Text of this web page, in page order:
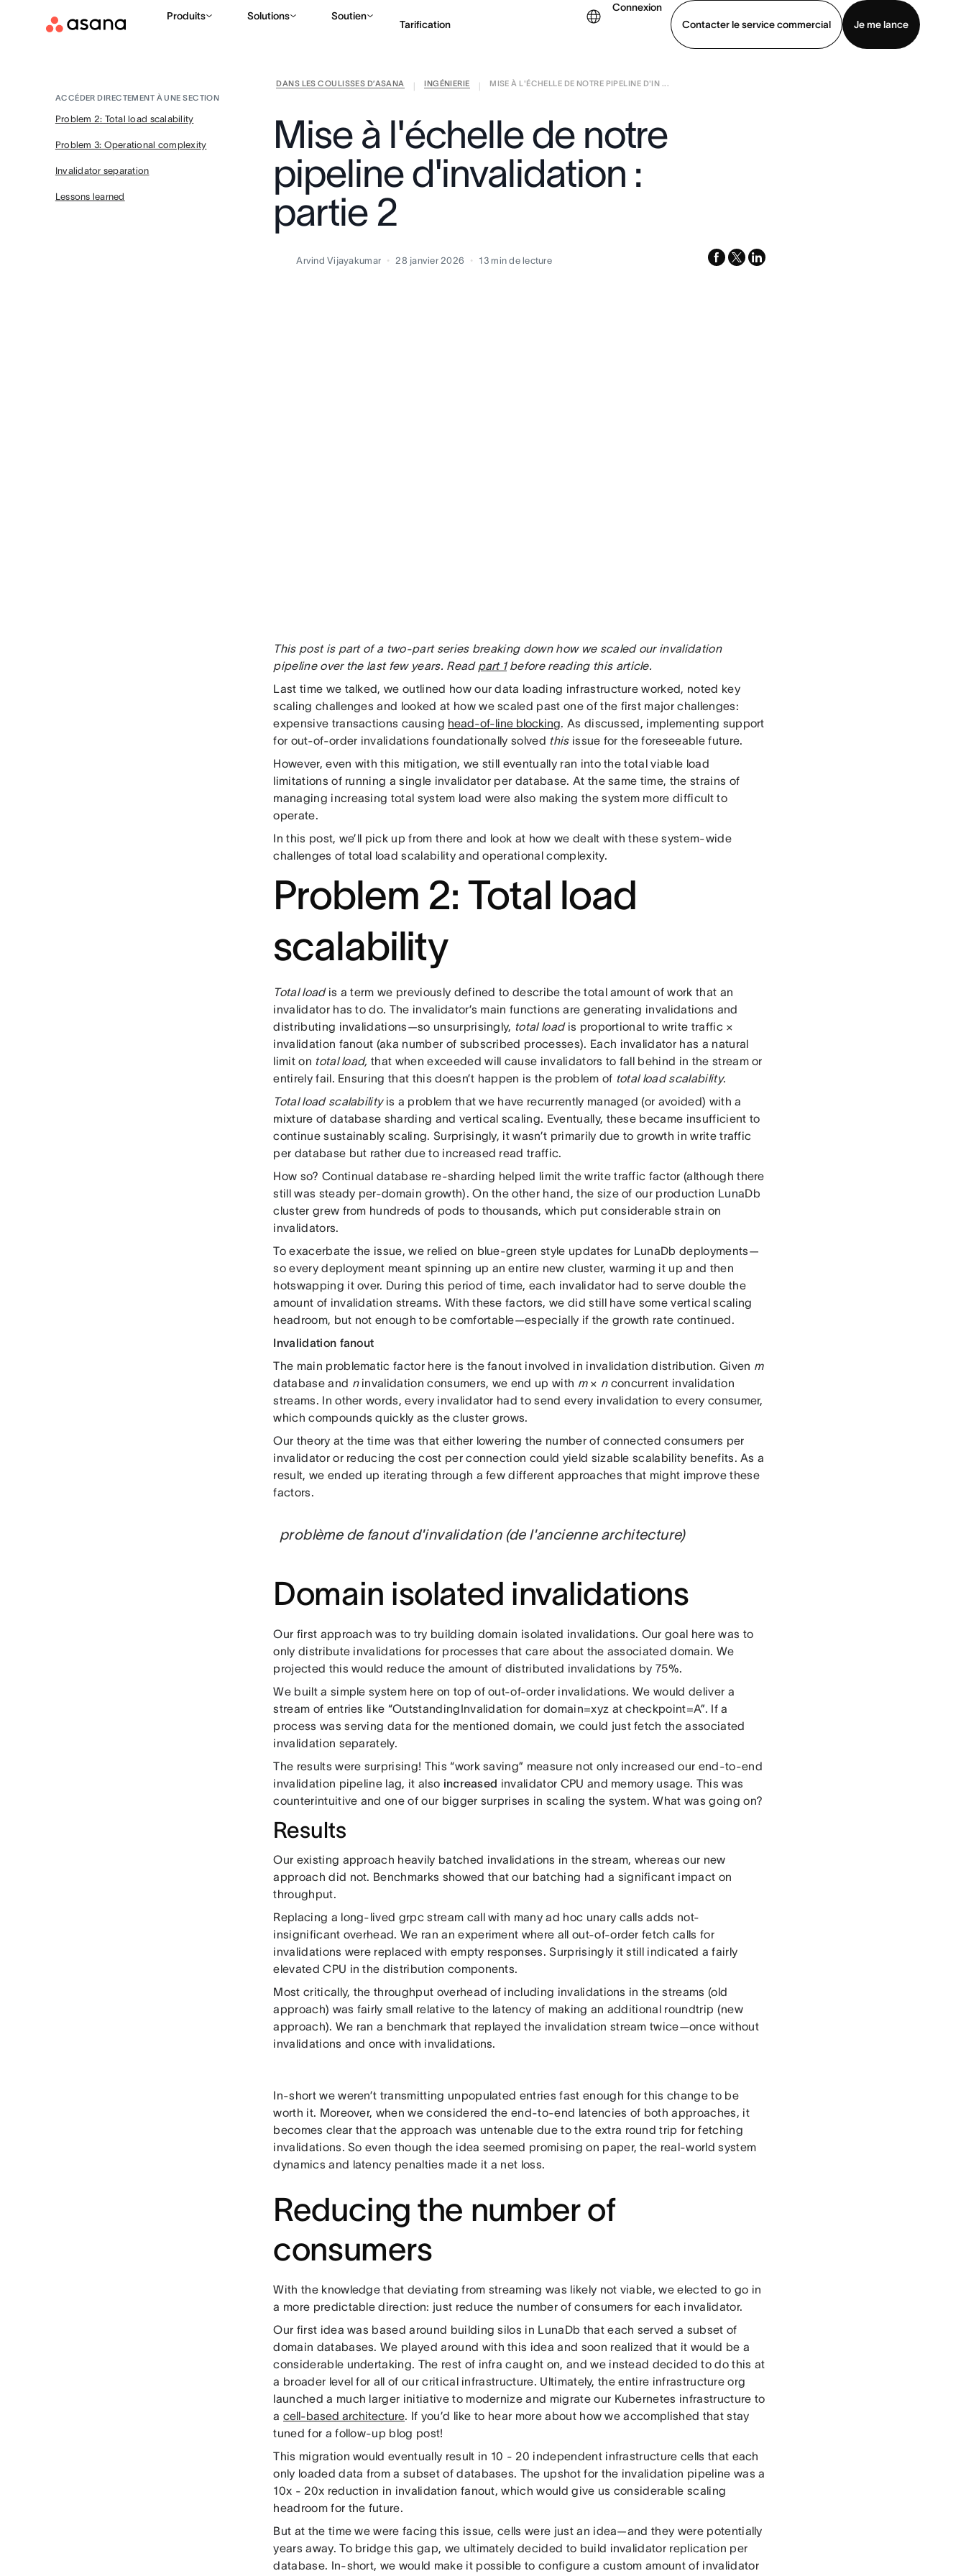
Produits Solutions Soutien
Tarification
Connexion
Contacter le service commercial
Je me lance
Contacter le service commercial
DANS LES COULISSES D’ASANA INGÉNIERIE
MISE À L'ÉCHELLE DE NOTRE PIPELINE D'IN ...
ACCÉDER DIRECTEMENT À UNE SECTION
Problem 2: Total load scalability
Problem 3: Operational complexity
Invalidator separation
Lessons learned
Mise à l'échelle de notre
pipeline d'invalidation :
partie 2
Arvind Vijayakumar 28 janvier 2026 13 min de lecture facebook
x-
linkedin
This post is part of a two-part series breaking down how we scaled our invalidation
pipeline over the last few years. Read part 1before reading this article.
Last time we talked, we outlined how our data loading infrastructure worked, noted key
scaling challenges and looked at how we scaled past one of the first major challenges:
expensive transactions causing head-of-line blocking. As discussed, implementing support
for out-of-order invalidations foundationally solved thisissue for the foreseeable future.
However, even with this mitigation, we still eventually ran into the total viable load
limitations of running a single invalidator per database. At the same time, the strains of
managing increasing total system load were also making the system more difficult to
operate.
In this post, we’ll pick up from there and look at how we dealt with these system-wide
challenges of total load scalability and operational complexity.
Problem 2: Total load
scalability
Total loadis a term we previously defined to describe the total amount of work that an
invalidator has to do. The invalidator’s main functions are generating invalidations and
distributing invalidations—so unsurprisingly, total loadis proportional to write traffic ×
invalidation fanout (aka number of subscribed processes). Each invalidator has a natural
limit on total load, that when exceeded will cause invalidators to fall behind in the stream or
entirely fail. Ensuring that this doesn’t happen is the problem of total load scalability.
Total load scalability is a problem that we have recurrently managed (or avoided) with a
mixture of database sharding and vertical scaling. Eventually, these became insufficient to
continue sustainably scaling. Surprisingly, it wasn’t primarily due to growth in write traffic
per database but rather due to increased read traffic.
How so? Continual database re-sharding helped limit the write traffic factor (although there
still was steady per-domain growth). On the other hand, the size of our production LunaDb
cluster grew from hundreds of pods to thousands, which put considerable strain on
invalidators.
To exacerbate the issue, we relied on blue-green style updates for LunaDb deployments—
so every deployment meant spinning up an entire new cluster, warming it up and then
hotswapping it over. During this period of time, each invalidator had to serve double the
amount of invalidation streams. With these factors, we did still have some vertical scaling
headroom, but not enough to be comfortable—especially if the growth rate continued.
Invalidation fanout
The main problematic factor here is the fanout involved in invalidation distribution. Given m
database and ninvalidation consumers, we end up with m× nconcurrent invalidation
streams. In other words, every invalidator had to send every invalidation to every consumer,
which compounds quickly as the cluster grows.
Our theory at the time was that either lowering the number of connected consumers per
invalidator or reducing the cost per connection could yield sizable scalability benefits. As a
result, we ended up iterating through a few different approaches that might improve these
factors.
problème de fanout d'invalidation (de l'ancienne architecture)
Domain isolated invalidations
Our first approach was to try building domain isolated invalidations. Our goal here was to
only distribute invalidations for processes that care about the associated domain. We
projected this would reduce the amount of distributed invalidations by 75%.
We built a simple system here on top of out-of-order invalidations. We would deliver a
stream of entries like “OutstandingInvalidation for domain=xyz at checkpoint=A”. If a
process was serving data for the mentioned domain, we could just fetch the associated
invalidation separately.
The results were surprising! This “work saving” measure not only increased our end-to-end
invalidation pipeline lag, it also increased invalidator CPU and memory usage. This was
counterintuitive and one of our bigger surprises in scaling the system. What was going on?
Results
Our existing approach heavily batched invalidations in the stream, whereas our new
approach did not. Benchmarks showed that our batching had a significant impact on
throughput.
Replacing a long-lived grpc stream call with many ad hoc unary calls adds not-
insignificant overhead. We ran an experiment where all out-of-order fetch calls for
invalidations were replaced with empty responses. Surprisingly it still indicated a fairly
elevated CPU in the distribution components.
Most critically, the throughput overhead of including invalidations in the streams (old
approach) was fairly small relative to the latency of making an additional roundtrip (new
approach). We ran a benchmark that replayed the invalidation stream twice—once without
invalidations and once with invalidations.
In-short we weren’t transmitting unpopulated entries fast enough for this change to be
worth it. Moreover, when we considered the end-to-end latencies of both approaches, it
becomes clear that the approach was untenable due to the extra round trip for fetching
invalidations. So even though the idea seemed promising on paper, the real-world system
dynamics and latency penalties made it a net loss.
Reducing the number of
consumers
With the knowledge that deviating from streaming was likely not viable, we elected to go in
a more predictable direction: just reduce the number of consumers for each invalidator.
Our first idea was based around building silos in LunaDb that each served a subset of
domain databases. We played around with this idea and soon realized that it would be a
considerable undertaking. The rest of infra caught on, and we instead decided to do this at
a broader level for all of our critical infrastructure. Ultimately, the entire infrastructure org
launched a much larger initiative to modernize and migrate our Kubernetes infrastructure to
a cell-based architecture. If you’d like to hear more about how we accomplished that stay
tuned for a follow-up blog post!
This migration would eventually result in 10 - 20 independent infrastructure cells that each
only loaded data from a subset of databases. The upshot for the invalidation pipeline was a
10x - 20x reduction in invalidation fanout, which would give us considerable scaling
headroom for the future.
But at the time we were facing this issue, cells were just an idea—and they were potentially
years away. To bridge this gap, we ultimately decided to build invalidator replication per
database. In-short, we would make it possible to configure a custom amount of invalidator